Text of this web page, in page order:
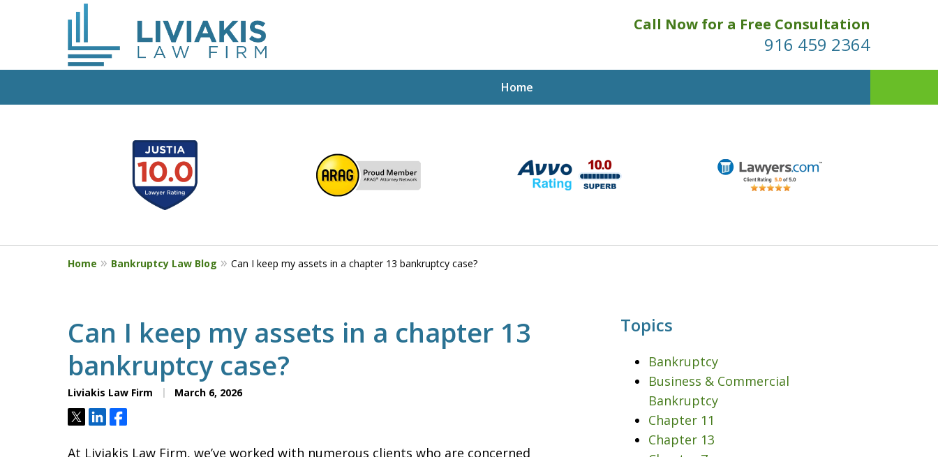
Call Now for a Free Consultation
916 459 2364
Home
Start Fresh with Bankruptcy Attorney Mik
Liviakis
Get a Free Phone Consultation with Attorney
5
Home Bankruptcy Law Blog Can I keep my assets in a chapter 13 bankruptcy case?
Can I keep my assets in a chapter 13
bankruptcy case?
Liviakis Law Firm March 6, 2026
TweetShareShare
At Liviakis Law Firm, we’ve worked with numerous clients who are concerned
Topics
Bankruptcy
Business & Commercial
Bankruptcy
Chapter 11
Chapter 13